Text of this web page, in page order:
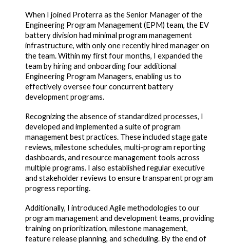
When I joined Proterra as the Senior Manager of the
Engineering Program Management (EPM) team, the EV
battery division had minimal program management
infrastructure, with only one recently hired manager on
the team. Within my first four months, I expanded the
team by hiring and onboarding four additional
Engineering Program Managers, enabling us to
effectively oversee four concurrent battery
development programs.
Recognizing the absence of standardized processes, I
developed and implemented a suite of program
management best practices. These included stage gate
reviews, milestone schedules, multi-program reporting
dashboards, and resource management tools across
multiple programs. I also established regular executive
and stakeholder reviews to ensure transparent program
progress reporting.
Additionally, I introduced Agile methodologies to our
program management and development teams, providing
training on prioritization, milestone management,
feature release planning, and scheduling. By the end of